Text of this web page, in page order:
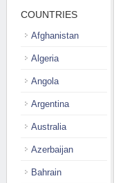
COUNTRIES
Afghanistan
Algeria
Angola
Argentina
Australia
Azerbaijan
Bahrain